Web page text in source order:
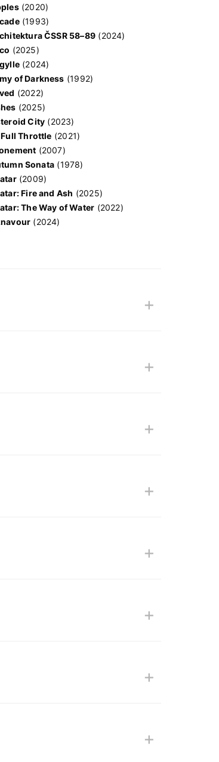
(2023)
(2020)
(1993)
ČSSR 58–89 (2024)
(2025)
(2024)
of Darkness (1992)
(2022)
(2025)
City (2023)
Throttle (2021)
(2007)
Sonata (1978)
(2009)
Fire and Ash (2025)
The Way of Water (2022)
(2024)
+
+
+
+
+
+
+
+